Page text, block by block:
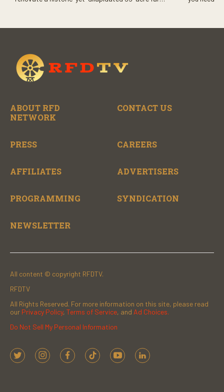
ABOUT RFD
NETWORK
CONTACT US
PRESS CAREERS
AFFILIATES ADVERTISERS
PROGRAMMING SYNDICATION
NEWSLETTER
All content © copyright RFDTV.
RFDTV
All Rights Reserved. For more information on this site, please read
our Privacy Policy, Terms of Service, and Ad Choices.
Do Not Sell My Personal Information
t
i
f
t
y
l